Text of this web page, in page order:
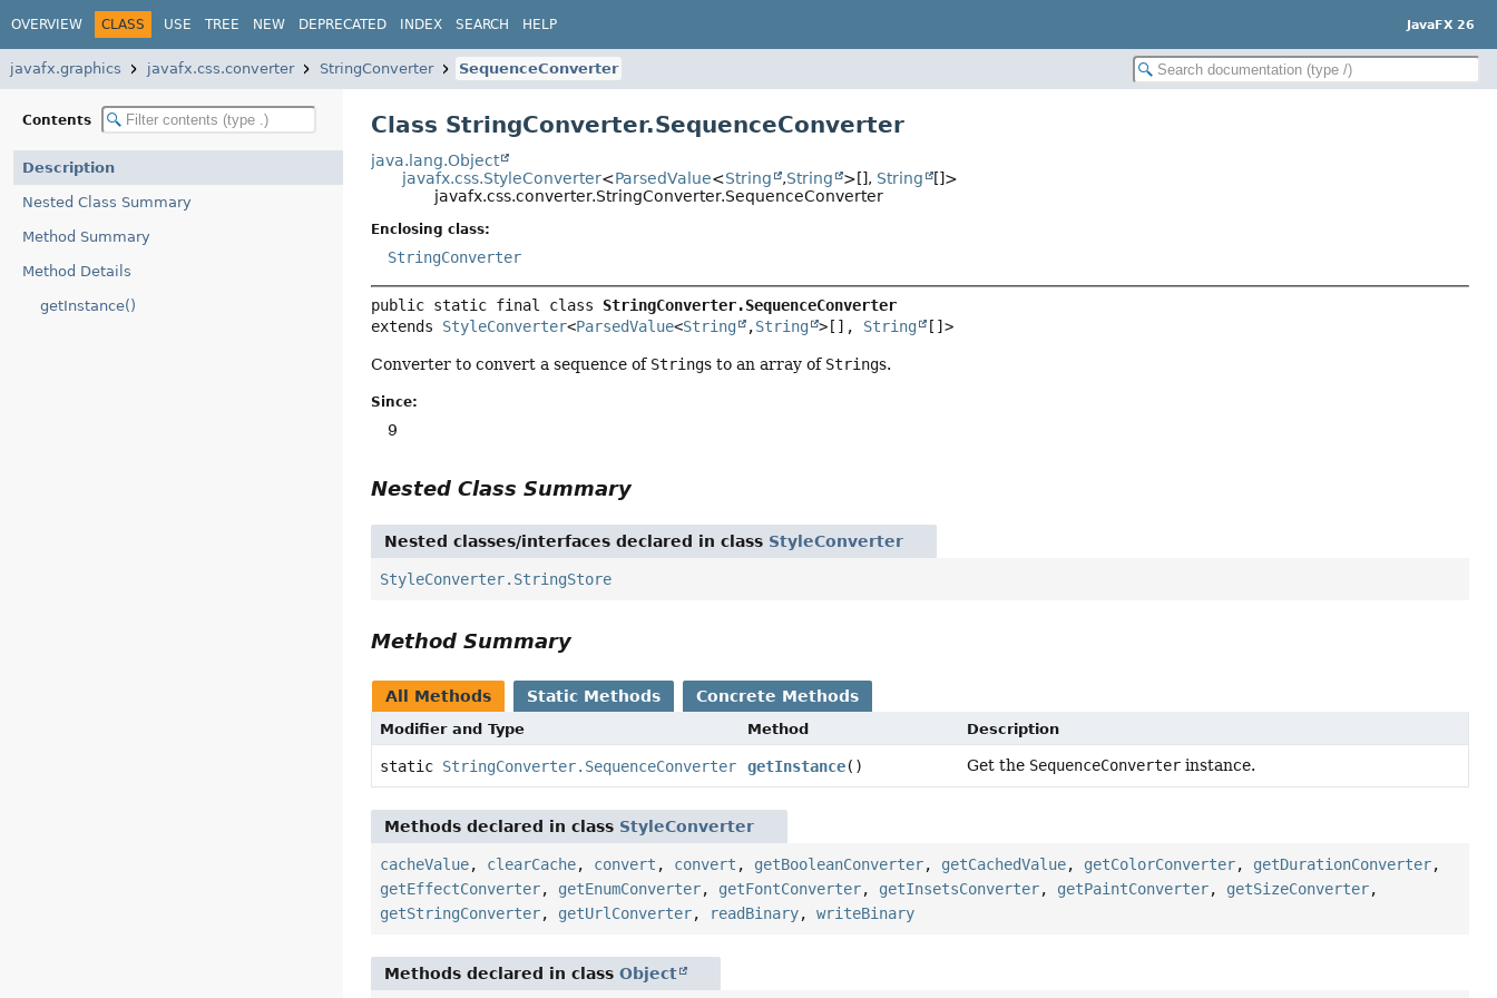
OVERVIEW CLASS USE TREE NEW DEPRECATED INDEX SEARCH HELP JavaFX 26
javafx.graphics javafx.css.converter StringConverter SequenceConverter
Contents
Description
Nested Class Summary
Method Summary
Method Details
getInstance()
Class StringConverter.SequenceConverter
java.lang.Object
javafx.css.StyleConverter<ParsedValue<String ,String >[], String
[]>
javafx.css.converter.StringConverter.SequenceConverter
Enclosing class:
StringConverter
public static final class StringConverter.SequenceConverter
extends StyleConverter<ParsedValue<String ,String >[], String []>
Converter to convert a sequence of Strings to an array of Strings.
Since:
9
Nested Class Summary
Nested classes/interfaces declared in class StyleConverter
StyleConverter.StringStore
Method Summary
All Methods Static Methods Concrete Methods
Modifier and Type Method Description
static StringConverter.SequenceConverter getInstance() Get the SequenceConverterinstance.
Methods declared in class StyleConverter
cacheValue, clearCache, convert , convert , getBooleanConverter, getCachedValue, getColorConverter, getDurationConverter,
getEffectConverter, getEnumConverter, getFontConverter, getInsetsConverter, getPaintConverter, getSizeConverter,
getStringConverter, getUrlConverter, readBinary,writeBinary
Methods declared in classObject